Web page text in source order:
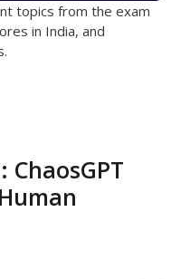
topics from the exam
in India, and
ChaosGPT